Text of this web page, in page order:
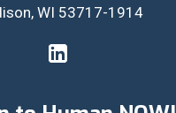
WI 53717-1914